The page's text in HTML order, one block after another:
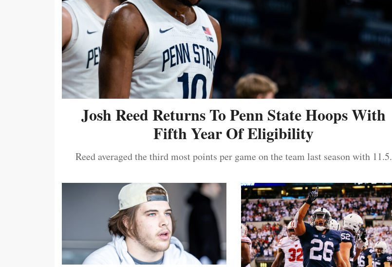
Josh Reed Returns To Penn State Hoops With
Fifth Year Of Eligibility
Reed averaged the third most points per game on the team last season with 11.5.